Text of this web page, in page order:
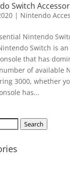
Switch
| Nintendo
Nintendo
Switch is
that has
of available
3000, whether
has...
Search